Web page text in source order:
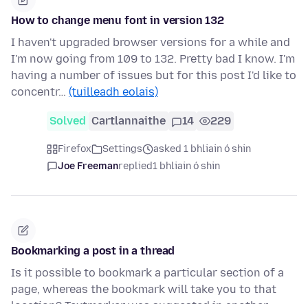
How to change menu font in version 132
I haven't upgraded browser versions for a while and
I'm now going from 109 to 132. Pretty bad I know. I'm
having a number of issues but for this post I'd like to
concentr… (tuilleadh eolais)
Solved Cartlannaithe 14 229
Firefox Settings
asked 1 bhliain ó shin
Joe Freemanreplied1 bhliain ó shin
Bookmarking a post in a thread
Is it possible to bookmark a particular section of a
page, whereas the bookmark will take you to that